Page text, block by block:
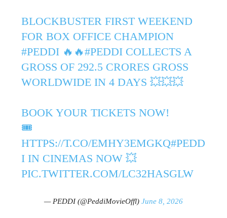
BLOCKBUSTER FIRST WEEKEND
FOR BOX OFFICE CHAMPION
#PEDDI🔥🔥#PEDDICOLLECTS A
GROSS OF 292.5 CRORES GROSS
WORLDWIDE IN 4 DAYS 💥💥💥
BOOK YOUR TICKETS NOW!
🎟️
HTTPS://T.CO/EMHY3EMGKQ#PEDD
IIN CINEMAS NOW 💥
PIC.TWITTER.COM/LC32HASGLW
— PEDDI (@PeddiMovieOffl) June 8, 2026